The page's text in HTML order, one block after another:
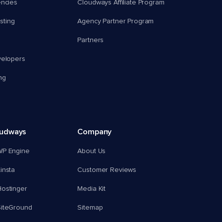
Cloudways Affiliate Program
Agency Partner Program
Partners
Engine
Company
About Us
Customer Reviews
Media Kit
Sitemap